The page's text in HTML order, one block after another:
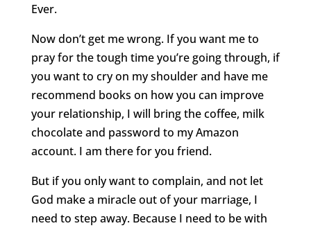
Ever.
Now don’t get me wrong. If you want me to
pray for the tough time you’re going through, if
you want to cry on my shoulder and have me
recommend books on how you can improve
your relationship, I will bring the coffee, milk
chocolate and password to my Amazon
account. I am there for you friend.
But if you only want to complain, and not let
God make a miracle out of your marriage, I
need to step away. Because I need to be with